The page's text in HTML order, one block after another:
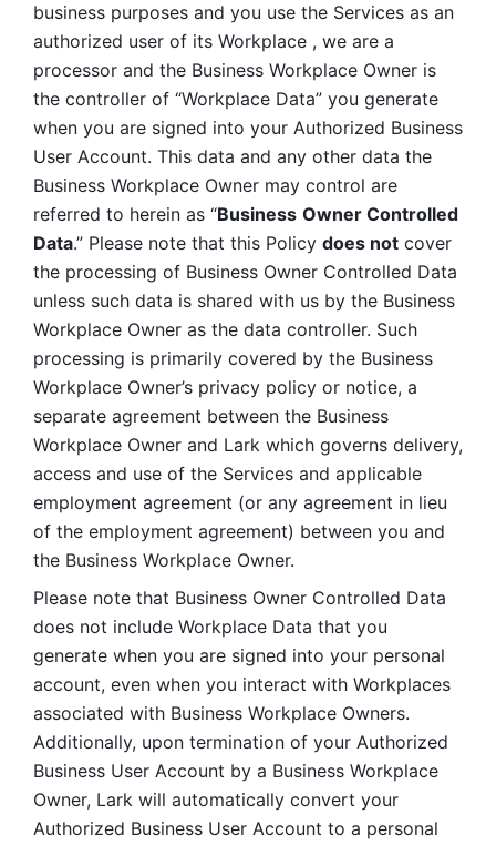
business purposes and you use the Services as an
authorized user of its Workplace , we are a
processor and the Business Workplace Owner is
the controller of “Workplace Data” you generate
when you are signed into your Authorized Business
User Account. This data and any other data the
Business Workplace Owner may control are
referred to herein as “Business Owner Controlled
Data.” Please note that this Policy does not cover
the processing of Business Owner Controlled Data
unless such data is shared with us by the Business
Workplace Owner as the data controller. Such
processing is primarily covered by the Business
Workplace Owner’s privacy policy or notice, a
separate agreement between the Business
Workplace Owner and Lark which governs delivery,
access and use of the Services and applicable
employment agreement (or any agreement in lieu
of the employment agreement) between you and
the Business Workplace Owner.
Please note that Business Owner Controlled Data
does not include Workplace Data that you
generate when you are signed into your personal
account, even when you interact with Workplaces
associated with Business Workplace Owners.
Additionally, upon termination of your Authorized
Business User Account by a Business Workplace
Owner, Lark will automatically convert your
Authorized Business User Account to a personal